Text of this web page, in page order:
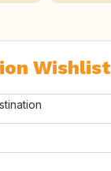
Wishlist